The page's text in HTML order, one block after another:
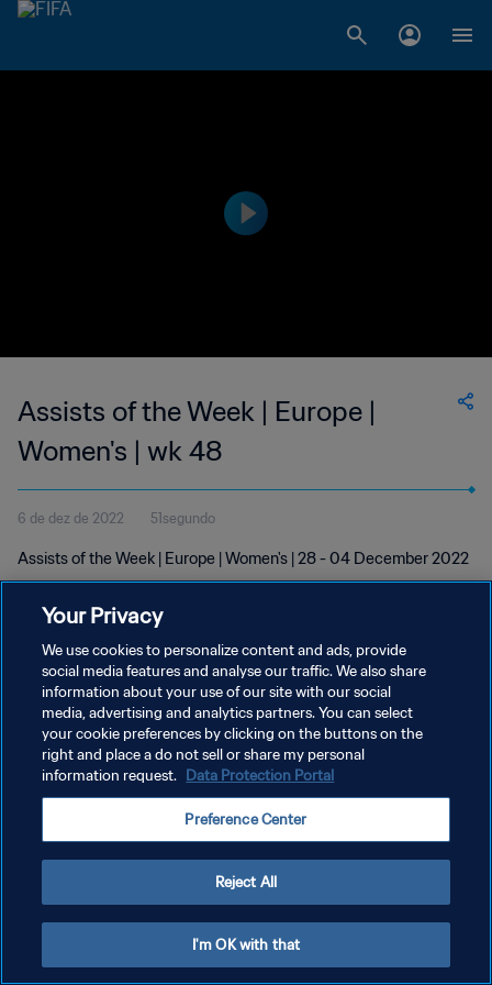
Assists of the Week | Europe |
Women's | wk 48
6 de dez de 2022 51segundo
Assists of the Week | Europe | Women's | 28 - 04 December 2022
POLÍTICA DE PRIVACIDADE
TERMOS DE SERVIÇO
ADMINISTRAR AS PREFERÊNCIAS DE COOKIES
Your Privacy
We use cookies to personalize content and ads, provide
social media features and analyse our traffic. We also share
information about your use of our site with our social
media, advertising and analytics partners. You can select
your cookie preferences by clicking on the buttons on the
right and place a do not sell or share my personal
information request. Data Protection Portal
Preference Center
Reject All
I'm OK with that